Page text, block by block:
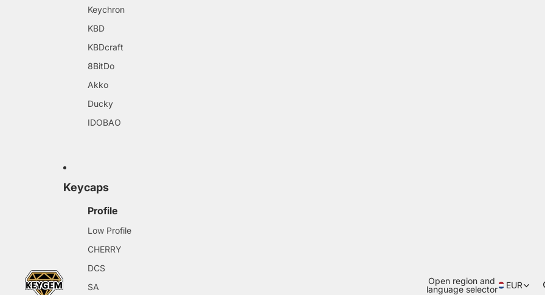
Keychron
KBD
KBDcraft
8BitDo
Akko
Ducky
IDOBAO
Keycaps
Profile
Low Profile
CHERRY
DCS
SA
Open region and
language selector
EUR